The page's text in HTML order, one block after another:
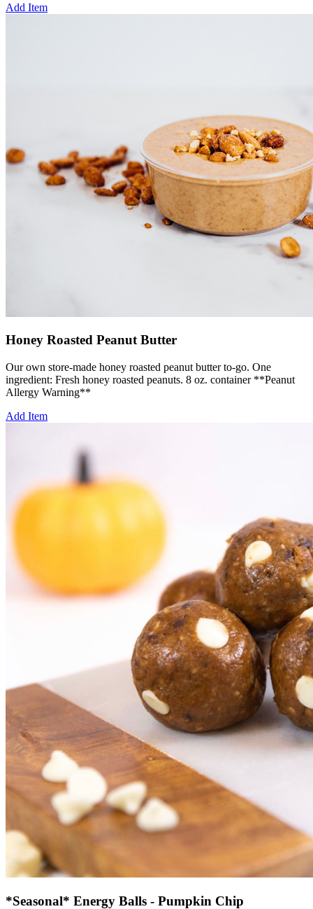
Add Item
Honey Roasted Peanut Butter
Our own store-made honey roasted peanut butter to-go. One
ingredient: Fresh honey roasted peanuts. 8 oz. container **Peanut
Allergy Warning**
Add Item
*Seasonal* Energy Balls - Pumpkin Chip